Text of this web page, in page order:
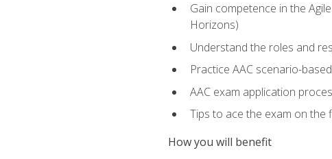
Gain competence in the
Horizons)
Understand the roles and
Practice AAC scenario-
AAC exam application
Tips to ace the exam on the
How you will benefit